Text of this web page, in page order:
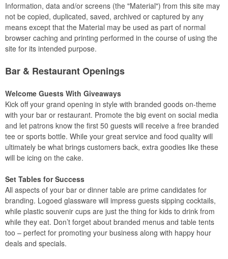
Information, data and/or screens (the "Material") from this site may
not be copied, duplicated, saved, archived or captured by any
means except that the Material may be used as part of normal
browser caching and printing performed in the course of using the
site for its intended purpose.
Bar & Restaurant Openings
Welcome Guests With Giveaways
Kick off your grand opening in style with branded goods on-theme
with your bar or restaurant. Promote the big event on social media
and let patrons know the first 50 guests will receive a free branded
tee or sports bottle. While your great service and food quality will
ultimately be what brings customers back, extra goodies like these
will be icing on the cake.
Set Tables for Success
All aspects of your bar or dinner table are prime candidates for
branding. Logoed glassware will impress guests sipping cocktails,
while plastic souvenir cups are just the thing for kids to drink from
while they eat. Don’t forget about branded menus and table tents
too – perfect for promoting your business along with happy hour
deals and specials.